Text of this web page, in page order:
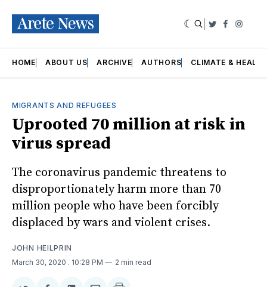
Twitter
HOME ABOUT US ARCHIVE AUTHORS CLIMATE &
MIGRANTS AND REFUGEES
Uprooted 70 million at risk in
virus spread
The coronavirus pandemic threatens to
disproportionately harm more than 70
million people who have been forcibly
displaced by wars and violent crises.
JOHN HEILPRIN
March 30, 2020 . 10:28 PM 2 min read